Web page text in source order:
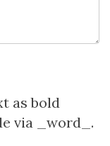
as bold
via _word_.